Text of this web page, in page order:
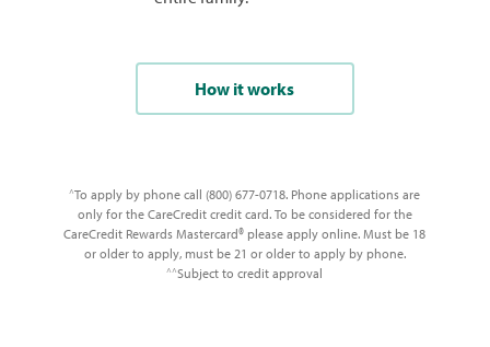
How it works
^To apply by phone call (800) 677-0718. Phone applications are
only for the CareCredit credit card. To be considered for the
CareCredit Rewards Mastercard® please apply online. Must be 18
or older to apply, must be 21 or older to apply by phone.
^^Subject to credit approval